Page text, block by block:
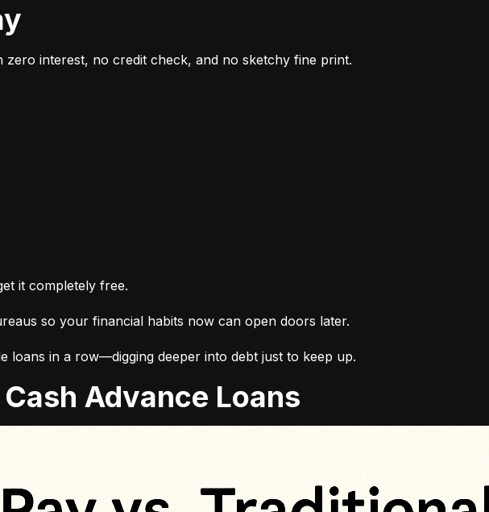
interest, no credit check, and no sketchy fine print.
it completely free.
so your financial habits now can open doors later.
loans in a row—digging deeper into debt just to keep up.
Advance Loans